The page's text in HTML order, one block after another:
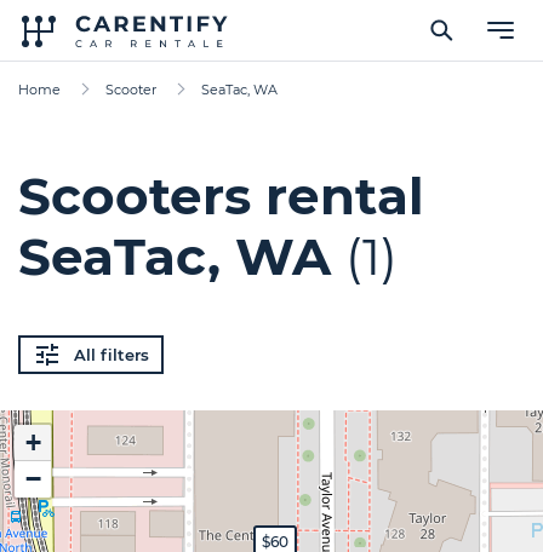
Home Scooter SeaTac, WA
Scooters rental
SeaTac, WA (1)
All filters
$60
+
−